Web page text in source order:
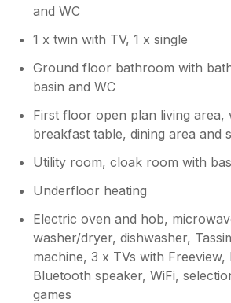
and WC
1 x twin with TV, 1 x single
Ground floor bathroom with
basin and WC
First floor open plan living area,
breakfast table, dining area and
Utility room, cloak room with
Underfloor heating
Electric oven and hob,
washer/dryer, dishwasher,
machine, 3 x TVs with
Bluetooth speaker, WiFi,
games